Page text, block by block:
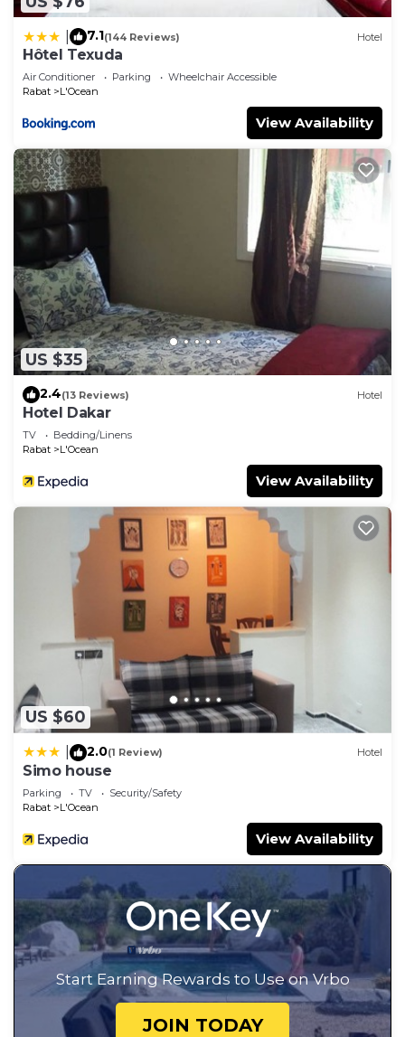
7.1(144 Reviews) Hotel
Hôtel Texuda
Air Conditioner Parking
Wheelchair Accessible
Rabat
L'Ocean
View Availability
US $35
2.4(13 Reviews) Hotel
Hotel Dakar
TV
Bedding/Linens
Rabat
L'Ocean
View Availability
US $60
2.0(1 Review) Hotel
Simo house
Parking TV
Security/Safety
Rabat
L'Ocean
View Availability
Start Earning Rewards to Use on Vrbo
JOIN TODAY